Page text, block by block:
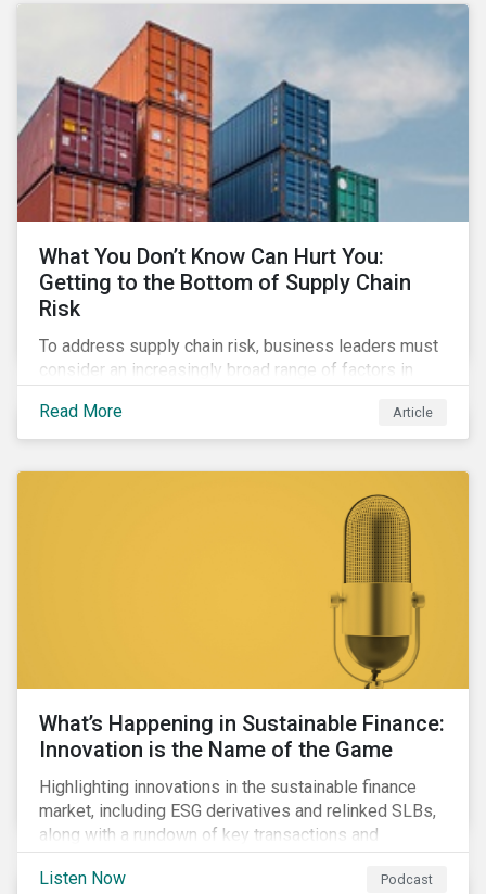
What You Don’t Know Can Hurt You:
Getting to the Bottom of Supply Chain
Risk
To address supply chain risk, business leaders must
consider an increasingly broad range of factors in
governance (ESG) impacts. Investors, customers, and
regulators are applying substantial pressure on
workforce health and safety incidents, human rights
issues, and shortages of natural resources.
Read More Article
What’s Happening in Sustainable Finance:
Innovation is the Name of the Game
Highlighting innovations in the sustainable finance
market, including ESG derivatives and relinked SLBs,
along with a rundown of key transactions and
noteworthy reports related to transition finance and
curbing emissions.
Listen Now Podcast